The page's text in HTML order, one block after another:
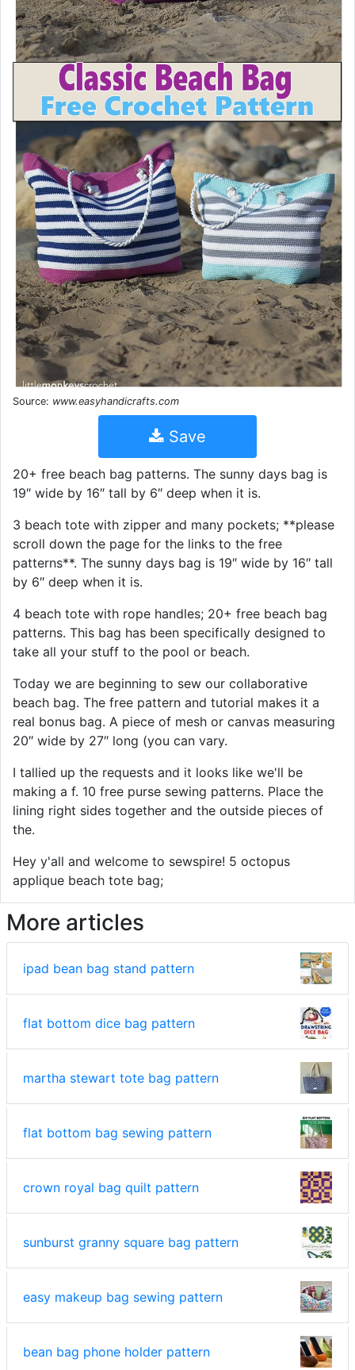
Source: www.easyhandicrafts.com
Save
20+ free beach bag patterns. The sunny days bag is
19″ wide by 16″ tall by 6″ deep when it is.
3 beach tote with zipper and many pockets; **please
scroll down the page for the links to the free
patterns**. The sunny days bag is 19″ wide by 16″ tall
by 6″ deep when it is.
4 beach tote with rope handles; 20+ free beach bag
patterns. This bag has been specifically designed to
take all your stuff to the pool or beach.
Today we are beginning to sew our collaborative
beach bag. The free pattern and tutorial makes it a
real bonus bag. A piece of mesh or canvas measuring
20″ wide by 27″ long (you can vary.
I tallied up the requests and it looks like we'll be
making a f. 10 free purse sewing patterns. Place the
lining right sides together and the outside pieces of
the.
Hey y'all and welcome to sewspire! 5 octopus
applique beach tote bag;
More articles
ipad bean bag stand pattern
flat bottom dice bag pattern
martha stewart tote bag pattern
flat bottom bag sewing pattern
crown royal bag quilt pattern
sunburst granny square bag pattern
easy makeup bag sewing pattern
bean bag phone holder pattern